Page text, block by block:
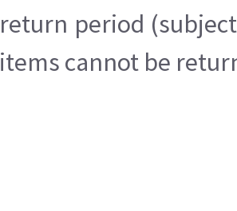
return period
items cannot be